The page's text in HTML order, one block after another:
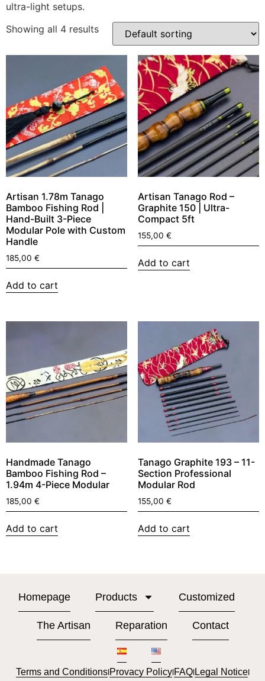
ultra-light setups.
Showing all 4 results
Artisan 1.78m Tanago
Bamboo Fishing Rod |
Hand-Built 3-Piece
Modular Pole with Custom
Handle
185,00 €
Add to cart
Artisan Tanago Rod –
Graphite 150 | Ultra-
Compact 5ft
155,00 €
Add to cart
Handmade Tanago
Bamboo Fishing Rod –
1.94m 4-Piece Modular
185,00 €
Add to cart
Tanago Graphite 193 – 11-
Section Professional
Modular Rod
155,00 €
Add to cart
Homepage Products Customized
The Artisan Reparation Contact
Terms and ConditionslProvacy PolicylFAQlLegal Noticel